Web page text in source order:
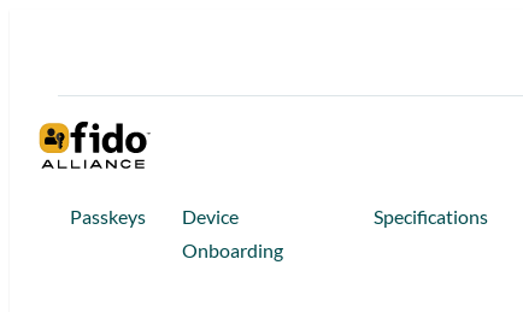
Passkeys
Device
Onboarding
Specifications